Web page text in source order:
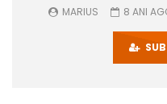
MARIUS 8 ANI